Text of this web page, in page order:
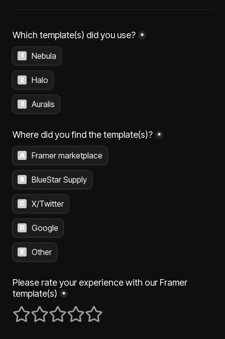
Which template(s) did you use? *
1 Nebula
2 Halo
3 Auralis
Where did you find the template(s)? *
A Framer marketplace
B BlueStar Supply
C X/Twitter
D Google
E Other
Please rate your experience with our Framer
template(s)
*
1 stars2 stars3 stars4 stars5 stars